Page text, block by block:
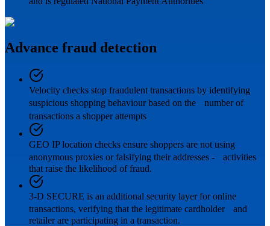
Advance fraud detection
Velocity checks stop fraudulent transactions by identifying
suspicious shopping behaviour based on the number of
transactions a shopper attempts
GEO IP location checks ensure shoppers are not using
anonymous proxies or falsifying their addresses - activities
that raise the likelihood of fraud.
3-D SECURE is an additional security layer for online
transactions, verifying that the legitimate cardholder and
retailer are participating in a transaction.